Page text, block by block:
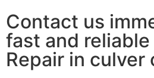
Contact us
fast and reliable
Repair in culver